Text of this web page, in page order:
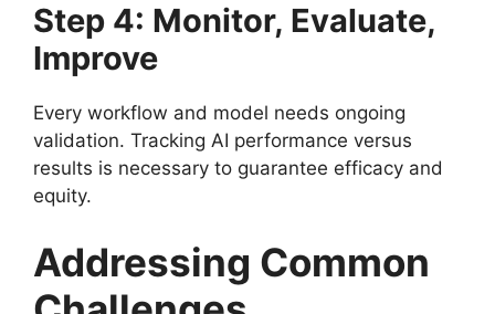
Step 4: Monitor, Evaluate,
Improve
Every workflow and model needs ongoing
validation. Tracking AI performance versus
results is necessary to guarantee efficacy and
equity.
Addressing Common